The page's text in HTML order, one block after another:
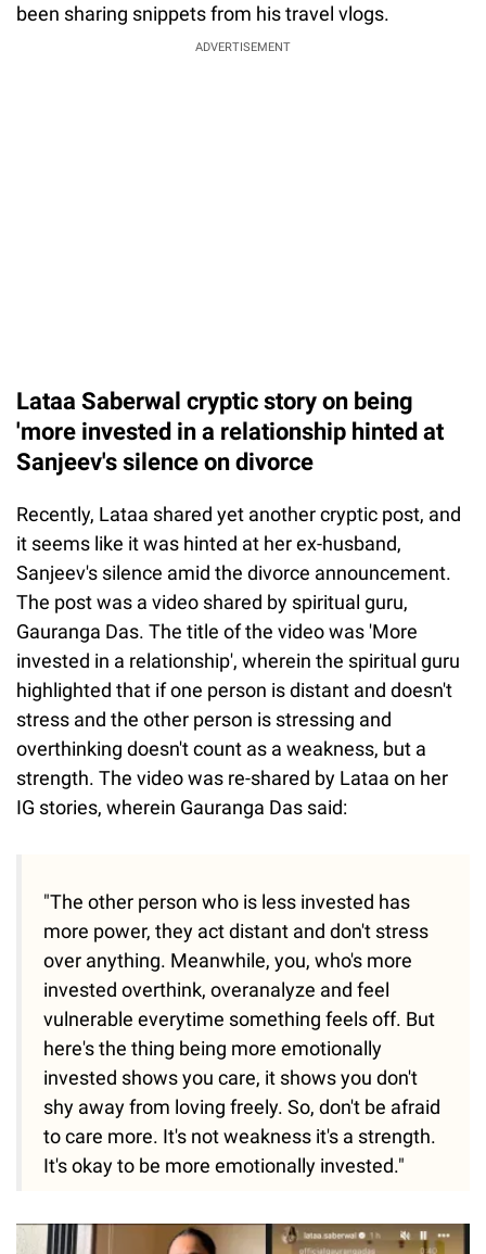
been sharing snippets from his travel vlogs.
ADVERTISEMENT
Lataa Saberwal cryptic story on being
'more invested in a relationship hinted at
Sanjeev's silence on divorce
Recently, Lataa shared yet another cryptic post, and
it seems like it was hinted at her ex-husband,
Sanjeev's silence amid the divorce announcement.
The post was a video shared by spiritual guru,
Gauranga Das. The title of the video was 'More
invested in a relationship', wherein the spiritual guru
highlighted that if one person is distant and doesn't
stress and the other person is stressing and
overthinking doesn't count as a weakness, but a
strength. The video was re-shared by Lataa on her
IG stories, wherein Gauranga Das said:
"The other person who is less invested has
more power, they act distant and don't stress
over anything. Meanwhile, you, who's more
invested overthink, overanalyze and feel
vulnerable everytime something feels off. But
here's the thing being more emotionally
invested shows you care, it shows you don't
shy away from loving freely. So, don't be afraid
to care more. It's not weakness it's a strength.
It's okay to be more emotionally invested."